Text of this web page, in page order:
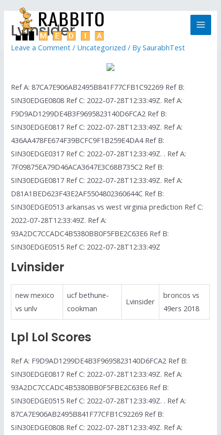
Lvinsider
Leave a Comment / Uncategorized / BySaurabhTest
Ref A: 87CA7E906AB2495B841F77CFB1C92269 Ref B:
SIN30EDGE0808 Ref C: 2022-07-28T12:33:49Z. Ref A:
F9D9AD1299DE4B3F9695823140D6FCA2 Ref B:
SIN30EDGE0817 Ref C: 2022-07-28T12:33:49Z. Ref A:
436AA478FE674F39BCFC9F1B259E4DA4 Ref B:
SIN30EDGE0317 Ref C: 2022-07-28T12:33:49Z. . Ref A:
7F09875EA79D46ACA3647E3C68B735C2 Ref B:
SIN30EDGE0817 Ref C: 2022-07-28T12:33:49Z. Ref A:
D81A1BED623F43E2AF5504802360644C Ref B:
SIN30EDGE0513 arkansas vs west virginia prediction Ref C:
2022-07-28T12:33:49Z. Ref A:
93A2DC7CCADC4B5380BB0F5FBE2C63E6 Ref B:
SIN30EDGE0515 Ref C: 2022-07-28T12:33:49Z
Lvinsider
new mexico
vs unlv
ucf bethune-
cookman
Lvinsider
broncos vs
49ers 2018
Lpl Lol Scores
Ref A: F9D9AD1299DE4B3F9695823140D6FCA2 Ref B:
SIN30EDGE0817 Ref C: 2022-07-28T12:33:49Z. Ref A:
93A2DC7CCADC4B5380BB0F5FBE2C63E6 Ref B:
SIN30EDGE0515 Ref C: 2022-07-28T12:33:49Z. . Ref A:
87CA7E906AB2495B841F77CFB1C92269 Ref B:
SIN30EDGE0808 Ref C: 2022-07-28T12:33:49Z. Ref A: